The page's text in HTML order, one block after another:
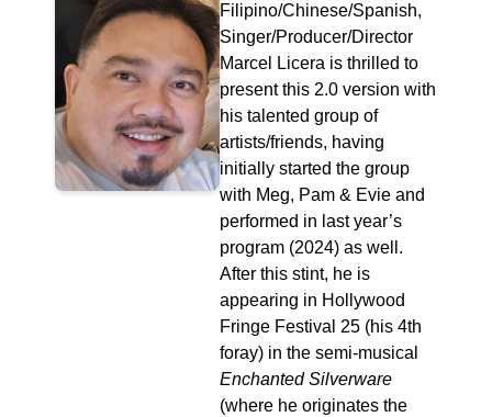
Filipino/Chinese/Spanish,
Singer/Producer/Director
Marcel Licera is thrilled to
present this 2.0 version with
his talented group of
artists/friends, having
initially started the group
with Meg, Pam & Evie and
performed in last year’s
program (2024) as well.
After this stint, he is
appearing in Hollywood
Fringe Festival 25 (his 4th
foray) in the semi-musical
Enchanted Silverware
(where he originates the